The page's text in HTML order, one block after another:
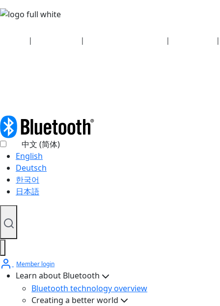
| | |
|
中文 (简体)
English
Deutsch
한국어
日本語
Member login
Learn about Bluetooth
Bluetooth technology overview
Creating a better world